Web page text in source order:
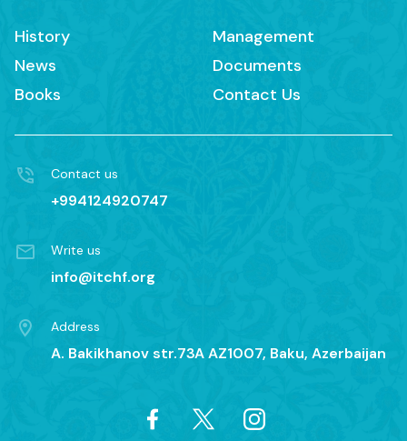
History
Management
News
Documents
Books
Contact Us
Contact us
+994124920747
Write us
info@itchf.org
Address
A. Bakikhanov str.73A AZ1007, Baku, Azerbaijan